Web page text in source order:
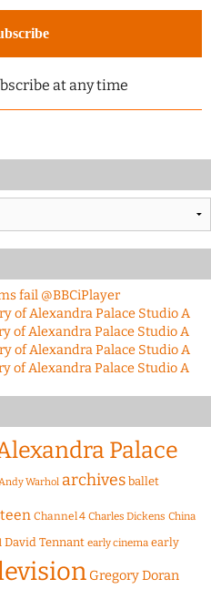
at any time
fail @BBCiPlayer
of Alexandra Palace Studio A
of Alexandra Palace Studio A
of Alexandra Palace Studio A
of Alexandra Palace Studio A
Palace
Warhol archives ballet
Channel 4 Charles Dickens China
David Tennant early cinema early
Gregory Doran